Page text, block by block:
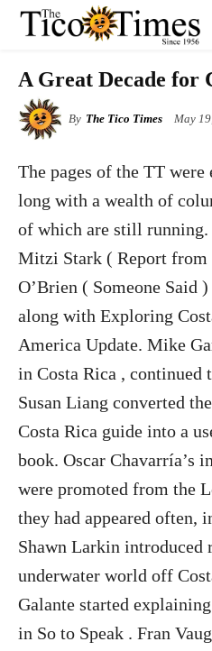
A Great Decade for
By The Tico Times May
The pages of the TT were
long with a wealth of
of which are still running.
Mitzi Stark ( Report from
O’Brien ( Someone Said
along with Exploring
America Update. Mike
in Costa Rica , continued
Susan Liang converted
Costa Rica guide into a
book. Oscar Chavarría’s
were promoted from the
they had appeared often,
Shawn Larkin introduced
underwater world off
Galante started
in So to Speak . Fran